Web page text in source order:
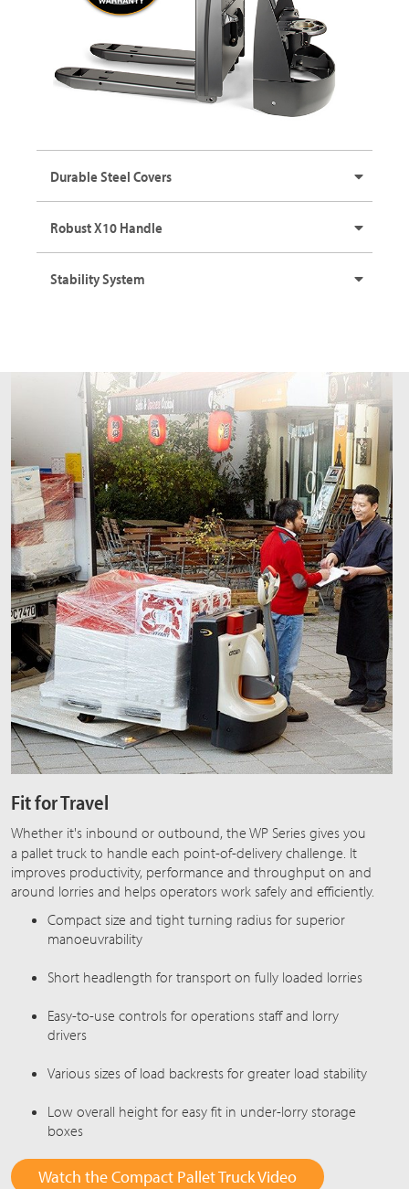
Durable Steel Covers
Robust X10 Handle
Stability System
Fit for Travel
Whether it's inbound or outbound, the WP Series gives you
a pallet truck to handle each point-of-delivery challenge. It
improves productivity, performance and throughput on and
around lorries and helps operators work safely and efficiently.
Compact size and tight turning radius for superior
manoeuvrability
Short headlength for transport on fully loaded lorries
Easy-to-use controls for operations staff and lorry
drivers
Various sizes of load backrests for greater load stability
Low overall height for easy fit in under-lorry storage
boxes
Watch the Compact Pallet Truck Video